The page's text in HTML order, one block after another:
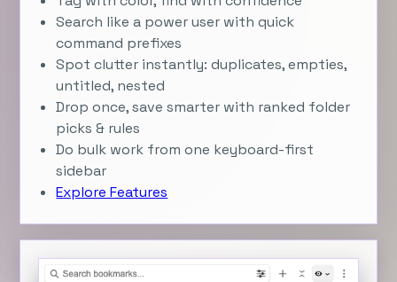
Search like a power user with quick
command prefixes
Spot clutter instantly: duplicates, empties,
untitled, nested
Drop once, save smarter with ranked folder
picks & rules
Do bulk work from one keyboard-first
sidebar
Explore Features